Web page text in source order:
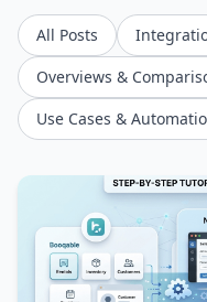
All Posts
Overviews &
Use Cases &